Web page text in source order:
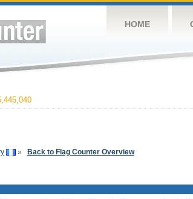
HOME
» Back to Flag Counter Overview